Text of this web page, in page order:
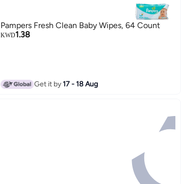
Pampers Fresh Clean Baby Wipes, 64 Count
KWD1.38
Get it by17 - 18 Aug